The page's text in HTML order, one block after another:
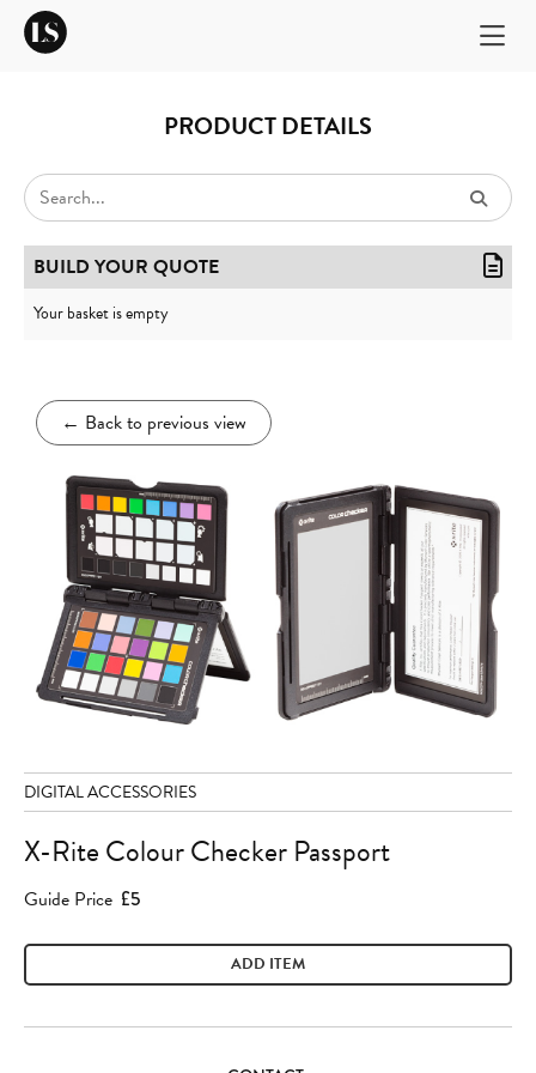
PRODUCT DETAILS
← Back to previous view
DIGITAL ACCESSORIES
X-Rite Colour Checker Passport
Guide Price £5
ADD ITEM
BUILD YOUR QUOTE
Your basket is empty